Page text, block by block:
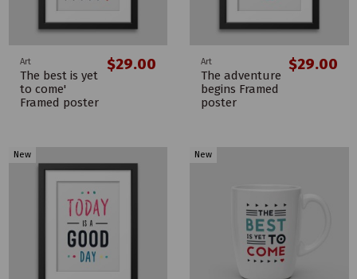
Art
The best is yet
to come'
Framed poster
$29.00 Art
The adventure
begins Framed
poster
$29.00
New New